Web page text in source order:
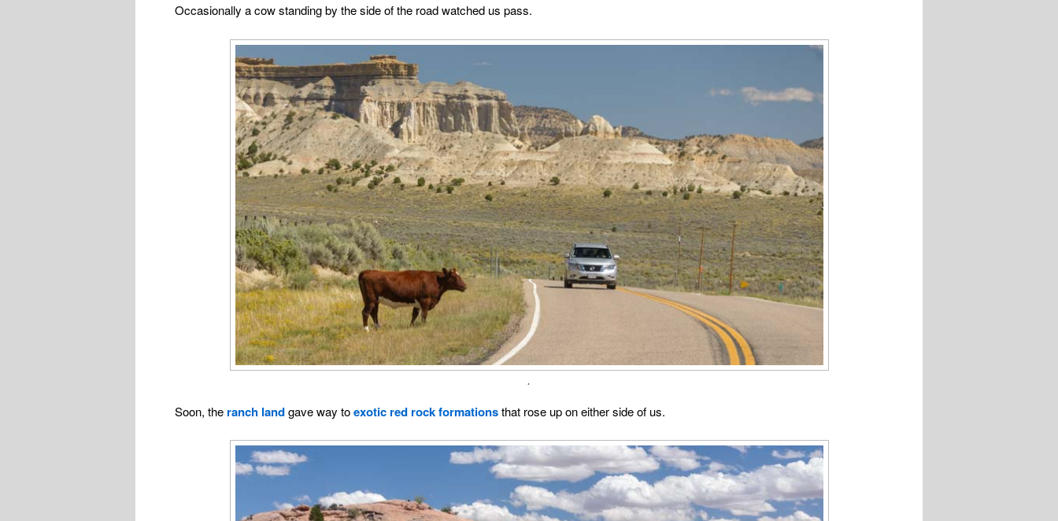
Occasionally a cow standing by the side of the road watched us pass.
.
Soon, the ranch landgave way toexotic red rock formationsthat rose up on either side of us.